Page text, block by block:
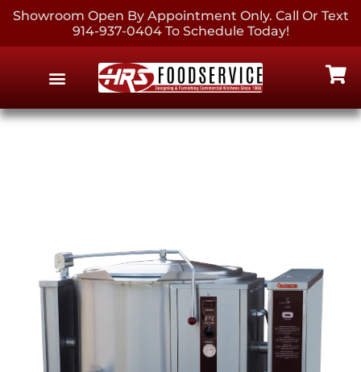
Showroom Open By Appointment Only. Call Or Text
914-937-0404 To Schedule Today!